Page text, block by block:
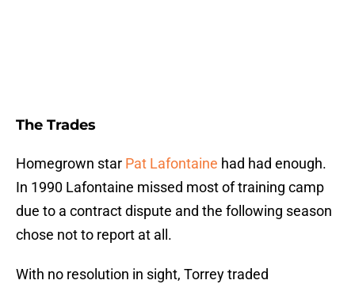
The Trades
Homegrown star Pat Lafontaine had had enough.
In 1990 Lafontaine missed most of training camp
due to a contract dispute and the following season
chose not to report at all.
With no resolution in sight, Torrey traded